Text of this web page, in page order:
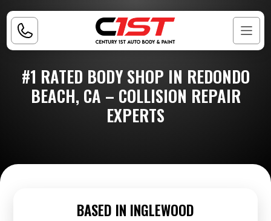
#1 RATED BODY SHOP IN REDONDO
BEACH, CA – COLLISION REPAIR
EXPERTS
BASED IN INGLEWOOD